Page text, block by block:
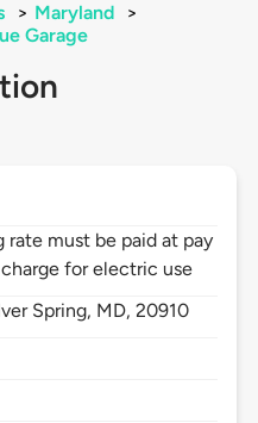
> Maryland
>
Garage
rate must be paid at pay
for electric use
Spring, MD,20910